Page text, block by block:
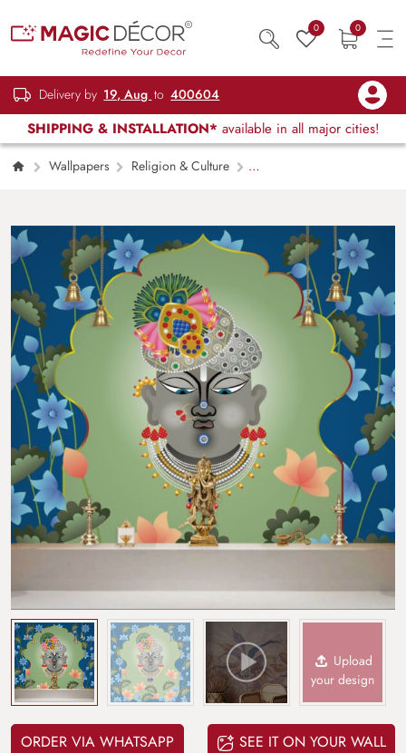
0 0
Delivery by 19, Aug to 400604
SHIPPING & INSTALLATION* available in all major cities!
Wallpapers
Religion & Culture
Upload
your design
ORDER VIA WHATSAPP SEE IT ON YOUR WALL